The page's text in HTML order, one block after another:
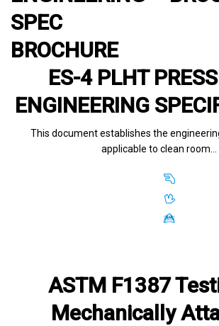
SPEC
BROCHURE
ES-4 PLHT
ENGINEERING
This document establishes the
applicable to clean room…
ASTM F1387
Mechanically